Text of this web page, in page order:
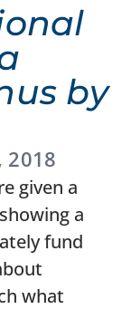
by
2018
given a
a
fund
what